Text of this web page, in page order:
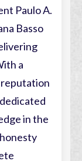
Paulo A.
Basso
a
in the